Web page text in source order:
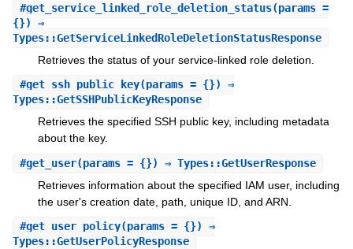
#get_service_linked_role_deletion_status(params =
{}) ⇒
Types::GetServiceLinkedRoleDeletionStatusResponse
Retrieves the status of your service-linked role deletion.
#get_ssh_public_key(params = {}) ⇒
Types::GetSSHPublicKeyResponse
Retrieves the specified SSH public key, including metadata
about the key.
#get_user(params = {}) ⇒ Types::GetUserResponse
Retrieves information about the specified IAM user, including
the user's creation date, path, unique ID, and ARN.
#get_user_policy(params = {}) ⇒
Types::GetUserPolicyResponse